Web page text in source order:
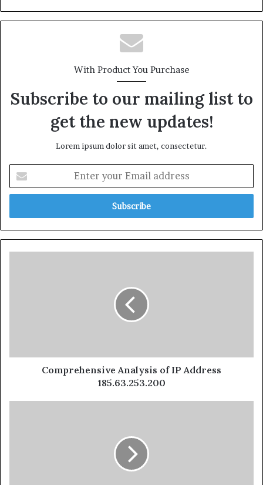
With Product You Purchase
Subscribe to our mailing list to
get the new updates!
Lorem ipsum dolor sit amet, consectetur.
Comprehensive Analysis of IP Address
185.63.253.200